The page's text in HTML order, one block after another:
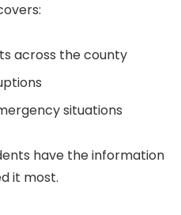
across the county
situations
have the information
it most.